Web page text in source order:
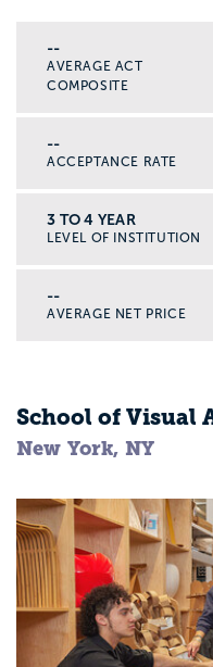
--
AVERAGE ACT
COMPOSITE
--
ACCEPTANCE RATE
3 TO 4 YEAR
LEVEL OF INSTITUTION
--
AVERAGE NET PRICE
School of Visual
New York, NY